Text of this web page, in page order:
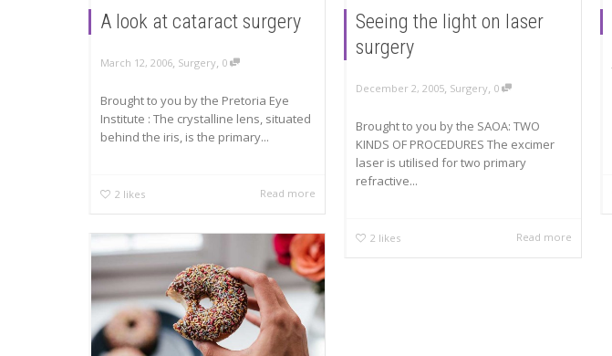
A look at cataract surgery
March 12, 2006, Surgery, 0
Brought to you by the Pretoria Eye
Institute : The crystalline lens, situated
behind the iris, is the primary...
2 likes Read more
Seeing the light on laser
surgery
December 2, 2005, Surgery, 0
Brought to you by the SAOA: TWO
KINDS OF PROCEDURES The excimer
laser is utilised for two primary
refractive...
2 likes Read more